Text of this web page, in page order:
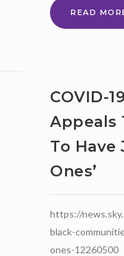
READ
COVID-
Appeals
To Have
Ones’
https://
black-
ones-12260500